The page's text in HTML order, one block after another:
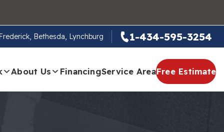
Bethesda, Lynchburg 1-434-595-3254
About Us FinancingService AreaFree Estimate